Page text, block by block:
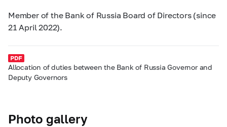
Member of the Bank of Russia Board of Directors (since
21 April 2022).
Allocation of duties between the Bank of Russia Governor and
Deputy Governors
Photo gallery